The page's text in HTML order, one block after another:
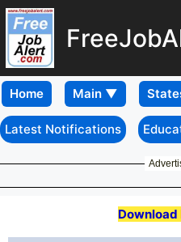
Home
Latest Notifications
Download